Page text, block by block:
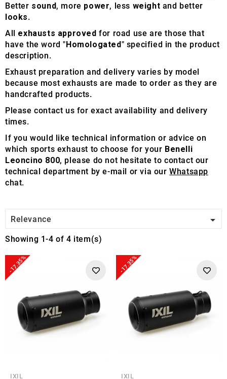
Better sound, more power, less weight and better
looks.
All exhausts approved for road use are those that
have the word "Homologated" specified in the product
description.
Exhaust preparation and delivery varies by model
because most exhausts are made to order as they are
handcrafted products.
Please contact us for exact availability and delivery
times.
If you would like technical information or advice on
which sports exhaust to choose for your Benelli
Leoncino 800, please do not hesitate to contact our
technical department by e-mail or via ourWhatsapp
chat.
Relevance 
Showing 1-4 of 4 item(s)
-17.35%
IXIL
-17.35%
IXIL